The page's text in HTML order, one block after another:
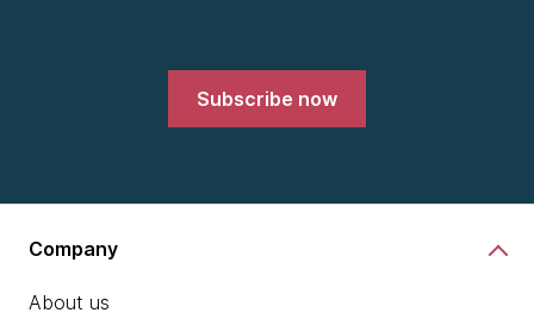
Subscribe now
Company
About us